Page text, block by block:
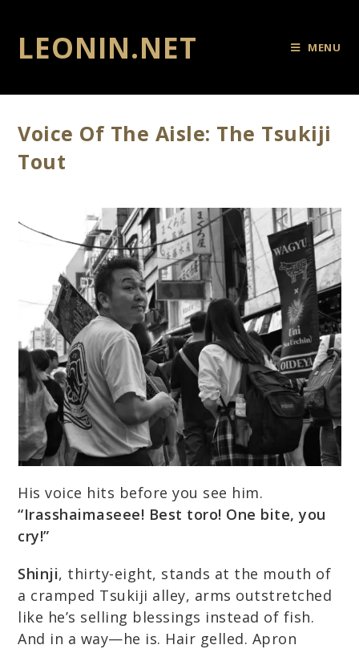
LEONIN.NET MENU
Voice Of The Aisle: The Tsukiji
Tout
His voice hits before you see him.
“Irasshaimaseee! Best toro! One bite, you
cry!”
Shinji, thirty-eight, stands at the mouth of
a cramped Tsukiji alley, arms outstretched
like he’s selling blessings instead of fish.
And in a way—he is. Hair gelled. Apron